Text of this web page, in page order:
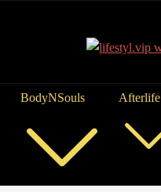
BodyNSouls Afterlife